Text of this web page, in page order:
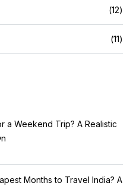
(12)
(11)
a Weekend Trip? A Realistic
Months to Travel India? A